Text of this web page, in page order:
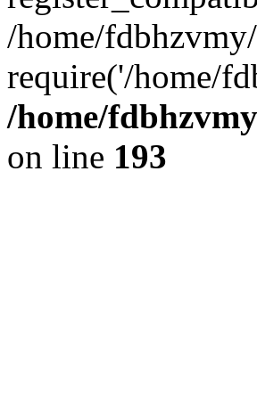
/home/
require('/home/
/home/
on line 193